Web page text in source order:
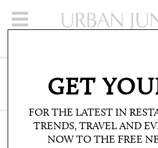
CLICK HERE TO
GET
FOR THE LATEST IN
TRENDS, TRAVEL AND
NOW TO THE FREE